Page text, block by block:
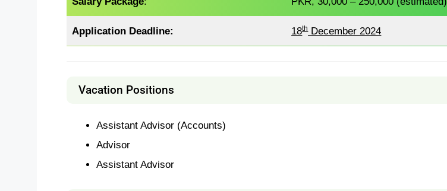
Application Deadline: 18thDecember 2024
Vacation Positions
Assistant Advisor (Accounts)
Advisor
Assistant Advisor